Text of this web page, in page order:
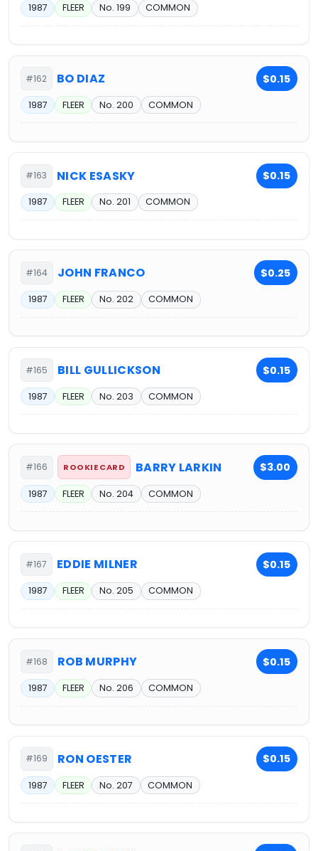
1987 FLEER No. 199 COMMON
#162 BO DIAZ $0.15
1987 FLEER No. 200 COMMON
#163 NICK ESASKY $0.15
1987 FLEER No. 201 COMMON
#164 JOHN FRANCO $0.25
1987 FLEER No. 202 COMMON
#165 BILL GULLICKSON $0.15
1987 FLEER No. 203 COMMON
#166 ROOKIE CARD BARRY LARKIN $3.00
1987 FLEER No. 204 COMMON
#167 EDDIE MILNER $0.15
1987 FLEER No. 205 COMMON
#168 ROB MURPHY $0.15
1987 FLEER No. 206 COMMON
#169 RON OESTER $0.15
1987 FLEER No. 207 COMMON